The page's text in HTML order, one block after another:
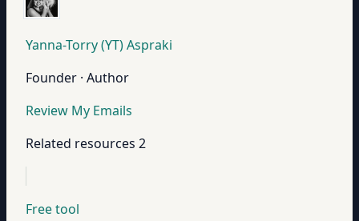
Yanna-Torry (YT) Aspraki
Founder · Author
Review My Emails
Related resources 2
Free tool